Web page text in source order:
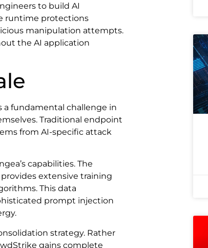
to build AI
runtime protections
manipulation attempts.
the AI application
a fundamental challenge in
Traditional endpoint
from AI-specific attack
capabilities. The
extensive training
This data
prompt injection
strategy. Rather
gains complete